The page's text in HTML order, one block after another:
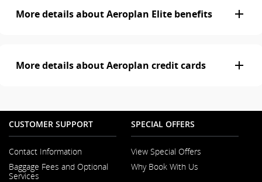
More details about Aeroplan Elite benefits
More details about Aeroplan credit cards
CUSTOMER SUPPORT
Contact Information
Opens in a New Window
Baggage Fees and Optional
Services
SPECIAL OFFERS
View Special Offers
Why Book With Us